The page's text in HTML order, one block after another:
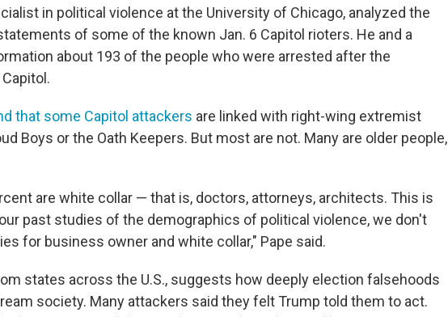
in political violence at the University of Chicago, analyzed the
of some of the known Jan. 6 Capitol rioters. He and a
about 193 of the people who were arrested after the
that some Capitol attackers are linked with right-wing extremist
Boys or the Oath Keepers. But most are not. Many are older people,
are white collar — that is, doctors, attorneys, architects. This is
past studies of the demographics of political violence, we don't
for business owner and white collar," Pape said.
states across the U.S., suggests how deeply election falsehoods
society. Many attackers said they felt Trump told them to act.